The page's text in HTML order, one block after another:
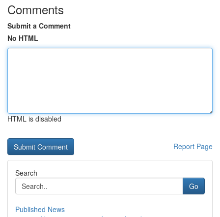
Comments
Submit a Comment
No HTML
HTML is disabled
Report Page
Search
Go
Published News